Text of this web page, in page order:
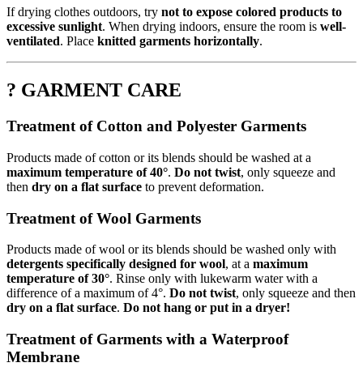
If drying clothes outdoors, try not to expose colored products to
excessive sunlight. When drying indoors, ensure the room is well-
ventilated. Place knitted garments horizontally.
? GARMENT CARE
Treatment of Cotton and Polyester Garments
Products made of cotton or its blends should be washed at a
maximum temperature of 40°. Do not twist, only squeeze and
then dry on a flat surface to prevent deformation.
Treatment of Wool Garments
Products made of wool or its blends should be washed only with
detergents specifically designed for wool, at a maximum
temperature of 30°. Rinse only with lukewarm water with a
difference of a maximum of 4°. Do not twist, only squeeze and then
dry on a flat surface. Do not hang or put in a dryer!
Treatment of Garments with a Waterproof
Membrane